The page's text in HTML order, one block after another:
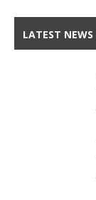
LATEST NEWS